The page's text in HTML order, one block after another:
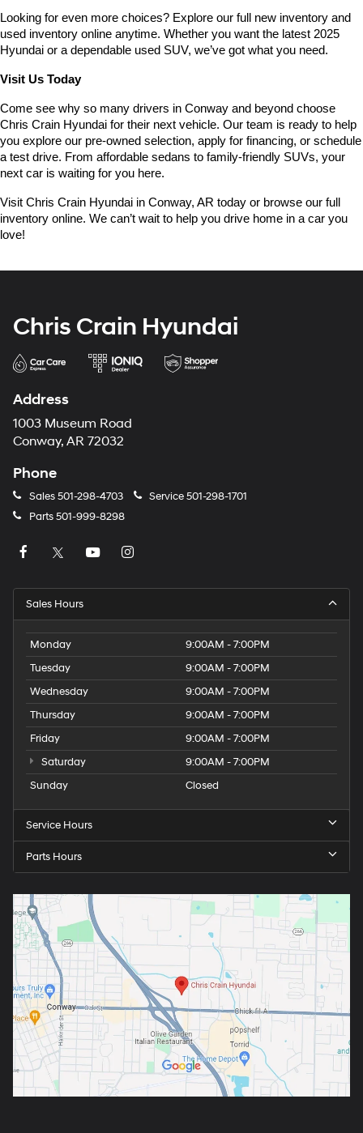
Looking for even more choices? Explore our full new inventory and
used inventory online anytime. Whether you want the latest 2025
Hyundai or a dependable used SUV, we’ve got what you need.
Visit Us Today
Come see why so many drivers in Conway and beyond choose
Chris Crain Hyundai for their next vehicle. Our team is ready to help
you explore our pre-owned selection, apply for financing, or schedule
a test drive. From affordable sedans to family-friendly SUVs, your
next car is waiting for you here.
Visit Chris Crain Hyundai in Conway, AR today or browse our full
inventory online. We can’t wait to help you drive home in a car you
love!
Chris Crain Hyundai
Address
1003 Museum Road
Conway, AR 72032
Phone
Sales501-298-4703 Service501-298-1701
Parts501-999-8298
Sales Hours
Monday
9:00AM - 7:00PM
Tuesday
9:00AM - 7:00PM
Wednesday
9:00AM - 7:00PM
Thursday
9:00AM - 7:00PM
Friday
9:00AM - 7:00PM
Saturday
9:00AM - 7:00PM
Sunday
Closed
Service Hours
Parts Hours